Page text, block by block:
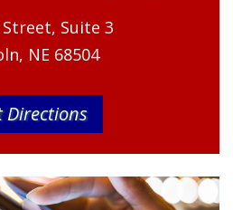
Street, Suite 3
NE 68504
Directions